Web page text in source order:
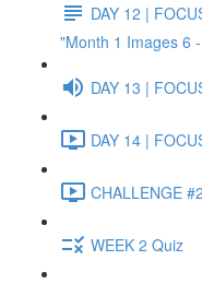
DAY 12 |
"Month 1 Images 6
DAY 13 |
DAY 14 |
CHALLENGE
WEEK 2 Quiz